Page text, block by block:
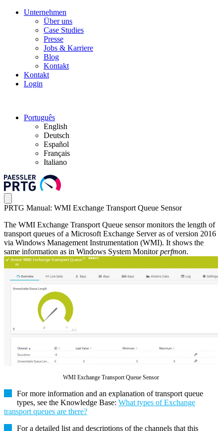
Unternehmen
Über uns
Case Studies
Presse
Jobs & Karriere
Blog
Kontakt
Kontakt
Login
Português
English
Deutsch
Español
Français
Italiano
PRTG Manual: WMI Exchange Transport Queue Sensor
The WMI Exchange Transport Queue sensor monitors the length of
transport queues of a Microsoft Exchange Server as of version 2016
via Windows Management Instrumentation (WMI). It shows the
same information as in Windows System Monitorperfmon.
WMI Exchange Transport Queue Sensor
For more information and an explanation of transport queue
types, see the Knowledge Base: What types of Exchange
transport queues are there?
For a detailed list and descriptions of the channels that this